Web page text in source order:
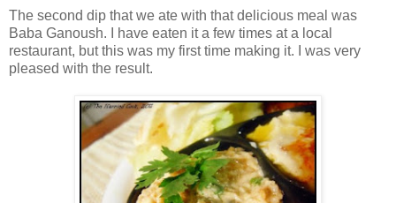
The second dip that we ate with that delicious meal was
Baba Ganoush. I have eaten it a few times at a local
restaurant, but this was my first time making it. I was very
pleased with the result.